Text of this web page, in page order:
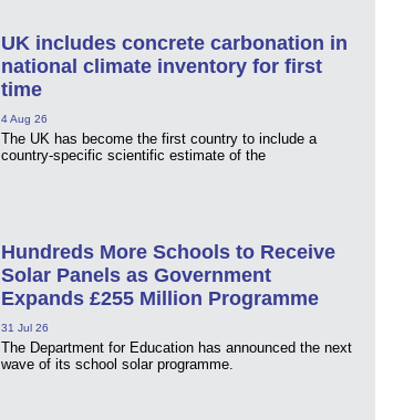
UK includes concrete carbonation in
national climate inventory for first
time
4 Aug 26
The UK has become the first country to include a
country-specific scientific estimate of the
Hundreds More Schools to Receive
Solar Panels as Government
Expands £255 Million Programme
31 Jul 26
The Department for Education has announced the next
wave of its school solar programme.